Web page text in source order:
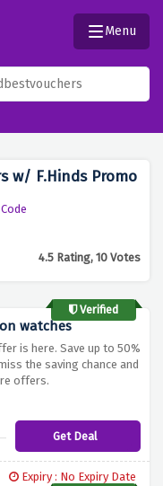
Menu
w/ F.Hinds Promo
4.5 Rating, 10 Votes
Verified
watches
is here. Save up to 50%
the saving chance and
offers.
Get Deal
Expiry : No Expiry Date